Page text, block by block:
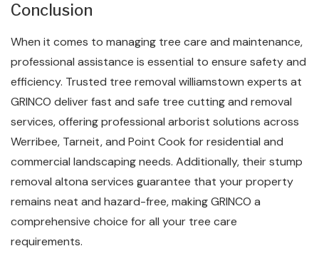
Conclusion
When it comes to managing tree care and maintenance,
professional assistance is essential to ensure safety and
efficiency. Trusted tree removal williamstown experts at
GRINCO deliver fast and safe tree cutting and removal
services, offering professional arborist solutions across
Werribee, Tarneit, and Point Cook for residential and
commercial landscaping needs. Additionally, their stump
removal altona services guarantee that your property
remains neat and hazard-free, making GRINCO a
comprehensive choice for all your tree care
requirements.